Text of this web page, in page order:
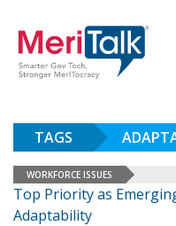
TAGS
WORKFORCE ISSUES
Top Priority as
Adaptability